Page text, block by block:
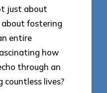
just about
fostering
entire
how
through an
countless lives?